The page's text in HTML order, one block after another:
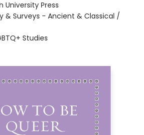
University Press
& Surveys - Ancient & Classical /
Studies